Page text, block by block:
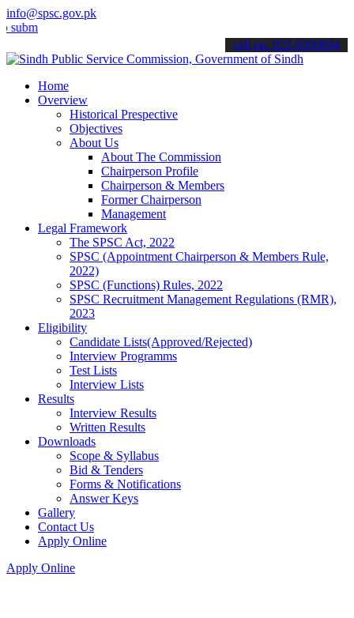
info@spsc.gov.pk
your applications online & stay informed about the latest SPSC
call on: 022-9200694
Home
Overview
Historical Prespective
Objectives
About Us
About The Commission
Chairperson Profile
Chairperson & Members
Former Chairperson
Management
Legal Framework
The SPSC Act, 2022
SPSC (Appointment Chairperson & Members Rule,
2022)
SPSC (Functions) Rules, 2022
SPSC Recruitment Management Regulations (RMR),
2023
Eligibility
Candidate Lists(Approved/Rejected)
Interview Programms
Test Lists
Interview Lists
Results
Interview Results
Written Results
Downloads
Scope & Syllabus
Bid & Tenders
Forms & Notifications
Answer Keys
Gallery
Contact Us
Apply Online
Apply Online